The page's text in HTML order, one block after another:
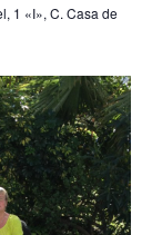
1 «I», C. Casa de